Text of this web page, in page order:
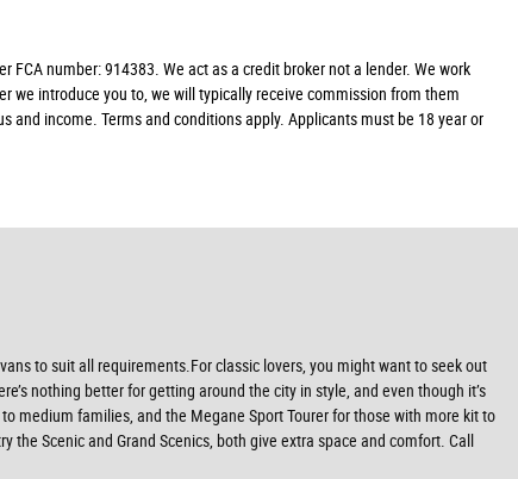
number: 914383. We act as a credit broker not a lender. We work
we introduce you to, we will typically receive commission from them
income. Terms and conditions apply. Applicants must be 18 year or
to suit all requirements.For classic lovers, you might want to seek out
nothing better for getting around the city in style, and even though it’s
medium families, and the Megane Sport Tourer for those with more kit to
Scenic and Grand Scenics, both give extra space and comfort. Call